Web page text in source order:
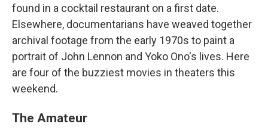
found in a cocktail restaurant on a first date.
Elsewhere, documentarians have weaved together
archival footage from the early 1970s to paint a
portrait of John Lennon and Yoko Ono's lives. Here
are four of the buzziest movies in theaters this
weekend.
The Amateur